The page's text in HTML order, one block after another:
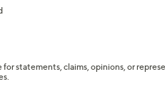
statements, claims, opinions, or